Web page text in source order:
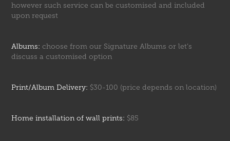
however such service can be customised and included
upon request
Albums:choose from our Signature Albums or let’s
discuss a customised option
Print/Album Delivery: $30-100 (price depends on location)
Home installation of wall prints: $85